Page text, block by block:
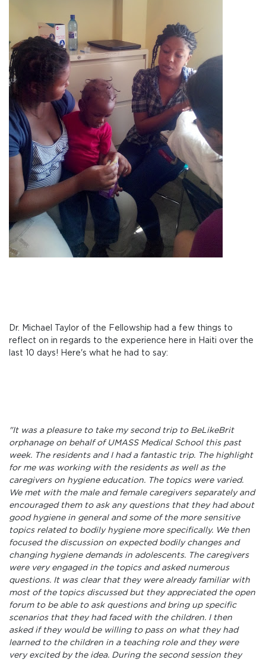
Dr. Michael Taylor of the Fellowship had a few things to
reflect on in regards to the experience here in Haiti over the
last 10 days! Here's what he had to say:
"It was a pleasure to take my second trip to BeLikeBrit
orphanage on behalf of UMASS Medical School this past
week. The residents and I had a fantastic trip. The highlight
for me was working with the residents as well as the
caregivers on hygiene education. The topics were varied.
We met with the male and female caregivers separately and
encouraged them to ask any questions that they had about
good hygiene in general and some of the more sensitive
topics related to bodily hygiene more specifically. We then
focused the discussion on expected bodily changes and
changing hygiene demands in adolescents. The caregivers
were very engaged in the topics and asked numerous
questions. It was clear that they were already familiar with
most of the topics discussed but they appreciated the open
forum to be able to ask questions and bring up specific
scenarios that they had faced with the children. I then
asked if they would be willing to pass on what they had
learned to the children in a teaching role and they were
very excited by the idea. During the second session they